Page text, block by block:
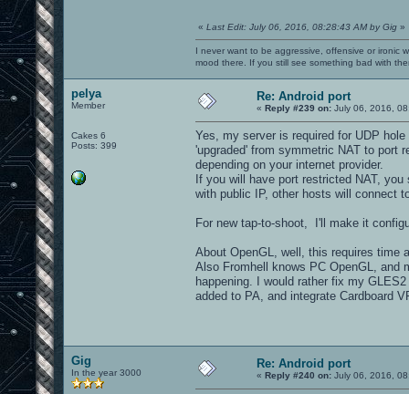
« Last Edit: July 06, 2016, 08:28:43 AM by Gig »
I never want to be aggressive, offensive or ironic
mood there. If you still see something bad with
pelya
Member
Cakes 6
Posts: 399
Re: Android port
« Reply #239 on: July 06, 2016,
Yes, my server is required for UDP
'upgraded' from symmetric NAT to port
depending on your internet provider.
If you will have port restricted NAT,
with public IP, other hosts will connect
For new tap-to-shoot, I'll make it
About OpenGL, well, this requires time
Also Fromhell knows PC OpenGL, and
happening. I would rather fix my
added to PA, and integrate Cardboard
Gig
In the year 3000
Re: Android port
« Reply #240 on: July 06, 2016,